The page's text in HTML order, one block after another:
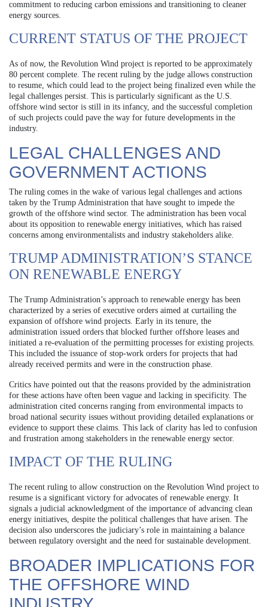
commitment to reducing carbon emissions and transitioning to cleaner
energy sources.
CURRENT STATUS OF THE PROJECT
As of now, the Revolution Wind project is reported to be approximately
80 percent complete. The recent ruling by the judge allows construction
to resume, which could lead to the project being finalized even while the
legal challenges persist. This is particularly significant as the U.S.
offshore wind sector is still in its infancy, and the successful completion
of such projects could pave the way for future developments in the
industry.
LEGAL CHALLENGES AND
GOVERNMENT ACTIONS
The ruling comes in the wake of various legal challenges and actions
taken by the Trump Administration that have sought to impede the
growth of the offshore wind sector. The administration has been vocal
about its opposition to renewable energy initiatives, which has raised
concerns among environmentalists and industry stakeholders alike.
TRUMP ADMINISTRATION’S STANCE
ON RENEWABLE ENERGY
The Trump Administration’s approach to renewable energy has been
characterized by a series of executive orders aimed at curtailing the
expansion of offshore wind projects. Early in its tenure, the
administration issued orders that blocked further offshore leases and
initiated a re-evaluation of the permitting processes for existing projects.
This included the issuance of stop-work orders for projects that had
already received permits and were in the construction phase.
Critics have pointed out that the reasons provided by the administration
for these actions have often been vague and lacking in specificity. The
administration cited concerns ranging from environmental impacts to
broad national security issues without providing detailed explanations or
evidence to support these claims. This lack of clarity has led to confusion
and frustration among stakeholders in the renewable energy sector.
IMPACT OF THE RULING
The recent ruling to allow construction on the Revolution Wind project to
resume is a significant victory for advocates of renewable energy. It
signals a judicial acknowledgment of the importance of advancing clean
energy initiatives, despite the political challenges that have arisen. The
decision also underscores the judiciary’s role in maintaining a balance
between regulatory oversight and the need for sustainable development.
BROADER IMPLICATIONS FOR
THE OFFSHORE WIND